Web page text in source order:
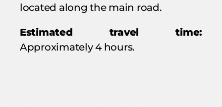
located along the main road.
Estimated travel time:
Approximately 4 hours.